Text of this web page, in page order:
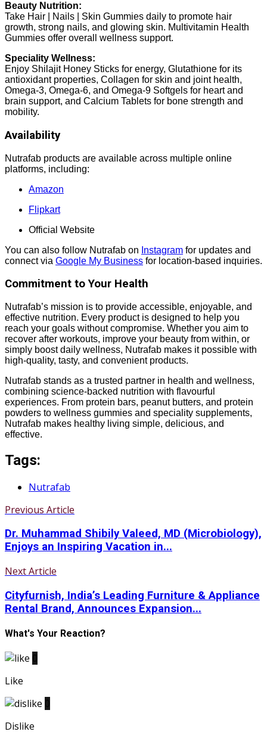
Beauty Nutrition:
Take Hair | Nails | Skin Gummies daily to promote hair
growth, strong nails, and glowing skin. Multivitamin Health
Gummies offer overall wellness support.
Speciality Wellness:
Enjoy Shilajit Honey Sticks for energy, Glutathione for its
antioxidant properties, Collagen for skin and joint health,
Omega-3, Omega-6, and Omega-9 Softgels for heart and
brain support, and Calcium Tablets for bone strength and
mobility.
Availability
Nutrafab products are available across multiple online
platforms, including:
Amazon
Flipkart
Official Website
You can also follow Nutrafab on Instagram for updates and
connect via Google My Business for location-based inquiries.
Commitment to Your Health
Nutrafab’s mission is to provide accessible, enjoyable, and
effective nutrition. Every product is designed to help you
reach your goals without compromise. Whether you aim to
recover after workouts, improve your beauty from within, or
simply boost daily wellness, Nutrafab makes it possible with
high-quality, tasty, and convenient products.
Nutrafab stands as a trusted partner in health and wellness,
combining science-backed nutrition with flavourful
experiences. From protein bars, peanut butters, and protein
powders to wellness gummies and speciality supplements,
Nutrafab makes healthy living simple, delicious, and
effective.
Tags:
Nutrafab
Previous Article
Dr. Muhammad Shibily Valeed, MD (Microbiology),
Enjoys an Inspiring Vacation in...
Next Article
Cityfurnish, India’s Leading Furniture & Appliance
Rental Brand, Announces Expansion...
What's Your Reaction?
Like
Dislike